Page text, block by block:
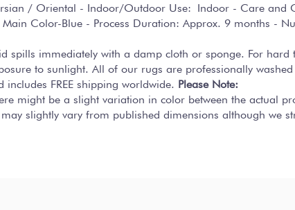
/ Oriental - Indoor/Outdoor Use: Indoor - Care
Color-Blue - Process Duration: Approx. 9 months -
spills immediately with a damp cloth or sponge. For
to sunlight. All of our rugs are professionally
FREE shipping worldwide. Please Note:
might be a slight variation in color between the actual
slightly vary from published dimensions although we